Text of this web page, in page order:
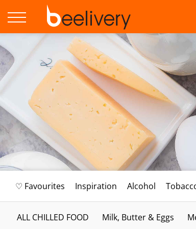
♡ Favourites Inspiration Alcohol
ALL CHILLED FOOD Milk, Butter & Eggs